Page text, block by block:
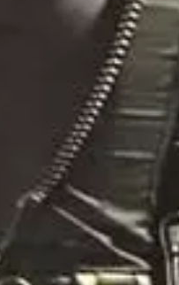
consecutive week. According
admitted he was
arrest. Coleman faces three
are saying. Never
incident.